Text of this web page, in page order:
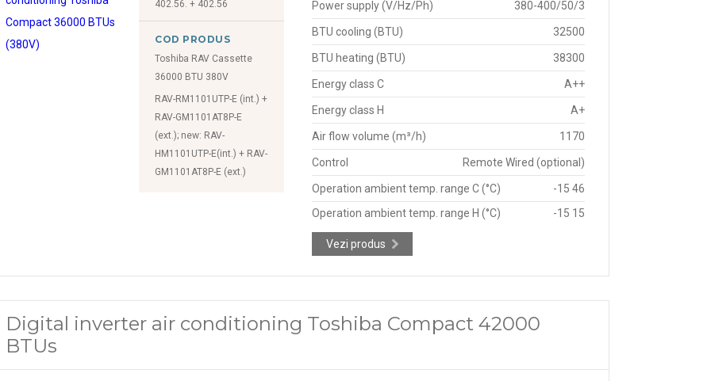
402.56. + 402.56
COD PRODUS
Toshiba RAV Cassette
36000 BTU 380V
RAV-RM1101UTP-E (int.) +
RAV-GM1101AT8P-E
(ext.); new: RAV-
HM1101UTP-E(int.) + RAV-
GM1101AT8P-E (ext.)
Power supply (V/Hz/Ph) 380-400/50/3
BTU cooling (BTU) 32500
BTU heating (BTU) 38300
Energy class C A++
Energy class H A+
Air flow volume (m³/h) 1170
Control Remote Wired (optional)
Operation ambient temp. range C (°C)
-15 46
Operation ambient temp. range H (°C)
-15 15
Vezi produs
Digital inverter air conditioning Toshiba Compact 42000
BTUs